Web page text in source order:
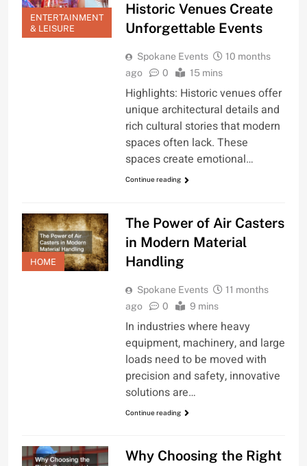
ENTERTAINMENT
& LEISURE
Historic Venues Create
Unforgettable Events
Spokane Events
10 months
ago
0 15 mins
Highlights: Historic venues offer
unique architectural details and
rich cultural stories that modern
spaces often lack. These
spaces create emotional…
Continue reading
HOME
The Power of Air Casters
in Modern Material
Handling
Spokane Events
11 months
ago
0 9 mins
In industries where heavy
equipment, machinery, and large
loads need to be moved with
precision and safety, innovative
solutions are…
Continue reading
Why Choosing the Right